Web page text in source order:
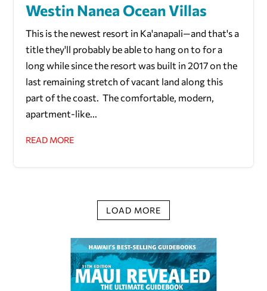
Westin Nanea Ocean Villas
This is the newest resort in Ka'anapali—and that's a
title they'll probably be able to hang on to for a
long while since the resort was built in 2017 on the
last remaining stretch of vacant land along this
part of the coast. The comfortable, modern,
apartment-like...
READ MORE
LOAD MORE